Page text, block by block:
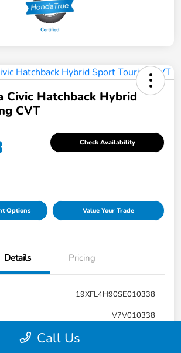
Civic Hatchback Hybrid
CVT
Check Availability
Options Value Your Trade
Details Pricing
19XFL4H90SE010338
V7V010338
Call Us